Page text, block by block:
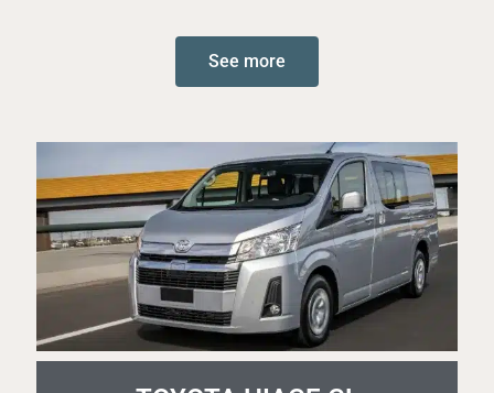
See more